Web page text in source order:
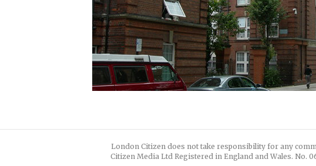
London Citizen does not take responsibility for any
Citizen Media Ltd Registered in England and Wales. No.